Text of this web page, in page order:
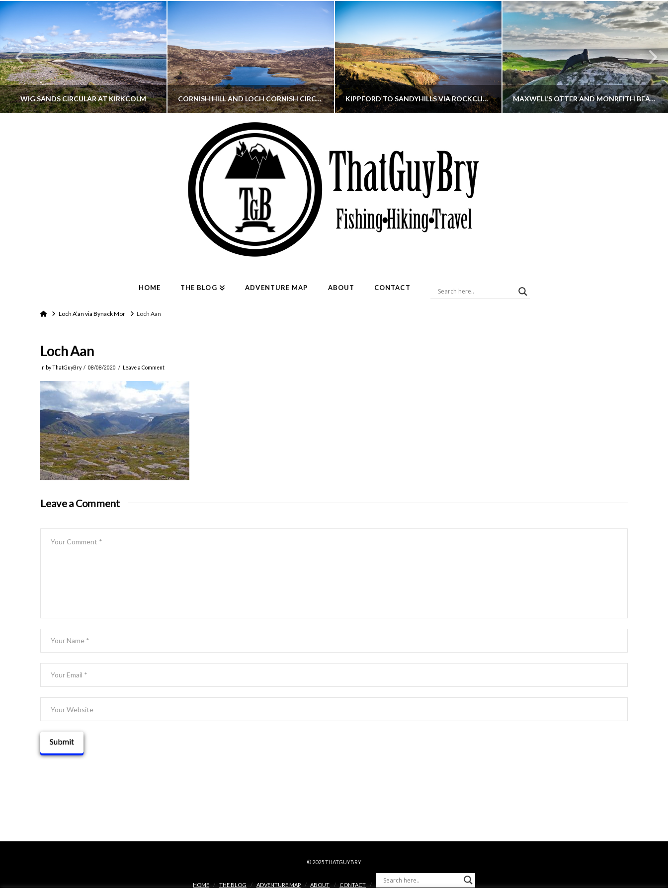
WIG SANDS CIRCULAR AT KIRKCOLM CORNISH HILL AND LOCH CORNISH CIRCULAR
THATGUYBRY
AYRSHIRE, SCOTLAND, WALKING
MAY 22, 2026
KIPPFORD TO SANDYHILLS VIA ROCKCLIFFE
THATGUYBRY
DUMFRIES & GALLOWAY, SCOTLAND, THOUGHTS, WALKING
JANUARY 30, 2026
MAXWELL’S OTTER AND MONREITH BEACH CIRCULAR
HOME THE BLOG ADVENTURE MAP ABOUT CONTACT
HomeLoch A’an via Bynack Mor Loch Aan
Loch Aan
In by ThatGuyBry 08/08/2020 Leave a Comment
Leave a Comment
© 2025 THATGUYBRY
HOME THE BLOG ADVENTURE MAP ABOUT CONTACT